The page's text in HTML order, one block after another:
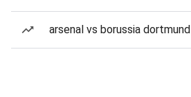
arsenal vs borussia dortmund